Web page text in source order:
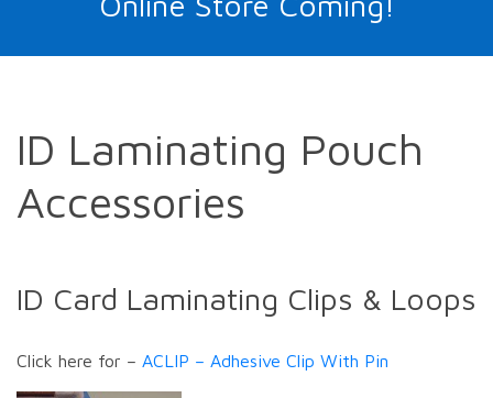
ID Laminating Pouch
Accessories
ID Card Laminating Clips & Loops
Click here for – ACLIP – Adhesive Clip With Pin